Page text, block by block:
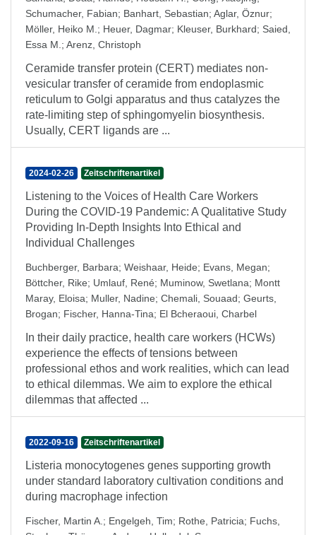
Schumacher, Fabian; Banhart, Sebastian; Aglar, Öznur;
Möller, Heiko M. ; Heuer, Dagmar; Kleuser, Burkhard; Saied,
Essa M. ; Arenz, Christoph
Ceramide transfer protein (CERT) mediates non‐
vesicular transfer of ceramide from endoplasmic
reticulum to Golgi apparatus and thus catalyzes the
rate‐limiting step of sphingomyelin biosynthesis.
Usually, CERT ligands are ...
2024-02-26 Zeitschriftenartikel
Listening to the Voices of Health Care Workers
During the COVID-19 Pandemic: A Qualitative Study
Providing In-Depth Insights Into Ethical and
Individual Challenges
Buchberger, Barbara; Weishaar, Heide; Evans, Megan;
Böttcher, Rike; Umlauf, René; Muminow, Swetlana; Montt
Maray, Eloisa; Muller, Nadine; Chemali, Souaad; Geurts,
Brogan; Fischer, Hanna-Tina; El Bcheraoui, Charbel
In their daily practice, health care workers (HCWs)
experience the effects of tensions between
professional ethos and work realities, which can lead
to ethical dilemmas. We aim to explore the ethical
dilemmas that affected ...
2022-09-16 Zeitschriftenartikel
Listeria monocytogenes genes supporting growth
under standard laboratory cultivation conditions and
during macrophage infection
Fischer, Martin A. ; Engelgeh, Tim; Rothe, Patricia; Fuchs,